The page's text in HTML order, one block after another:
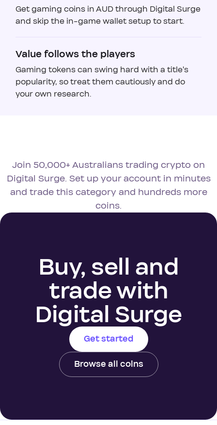
Get gaming coins in AUD through Digital Surge
and skip the in-game wallet setup to start.
Value follows the players
Gaming tokens can swing hard with a title's
popularity, so treat them cautiously and do
your own research.
Join 50,000+ Australians trading crypto on
Digital Surge. Set up your account in minutes
and trade this category and hundreds more
coins.
Buy, sell and
trade with
Digital Surge
Get started
Browse all coins